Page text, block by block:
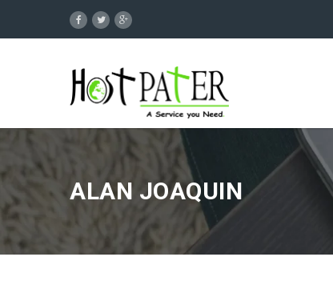
ALAN JOAQUIN